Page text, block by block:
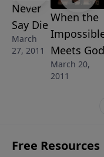
Never
Say Die
March
27, 2011
When the
Meets God
March 20,
2011